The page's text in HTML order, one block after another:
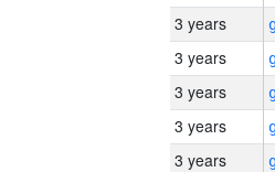
3 years
3 years
3 years
3 years
3 years